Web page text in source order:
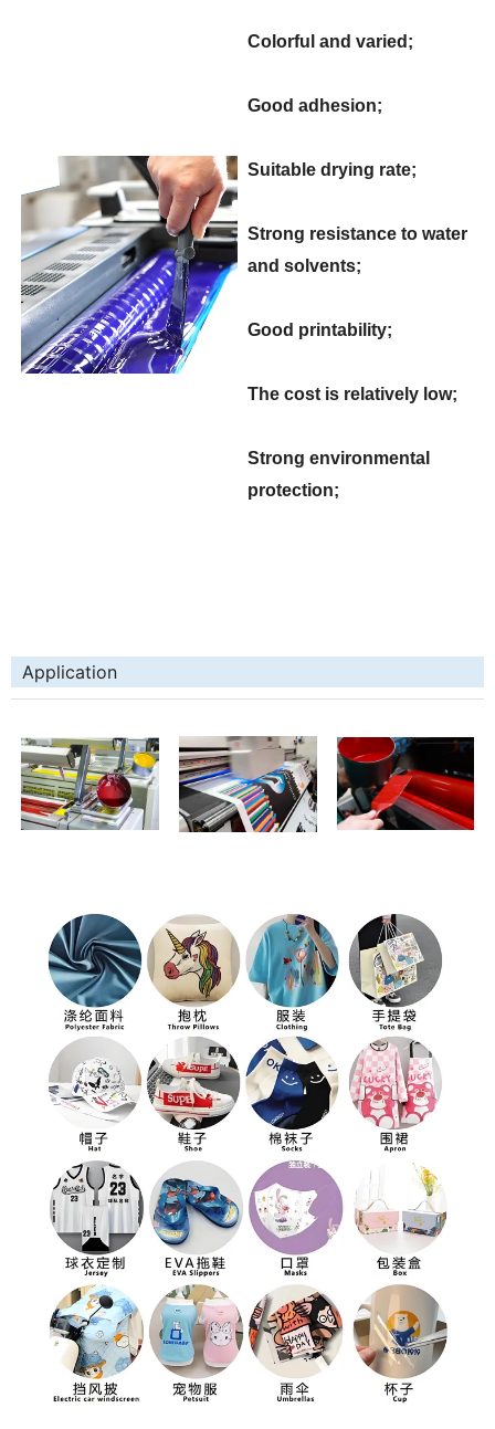
Colorful and varied;
Good adhesion;
Suitable drying rate;
Strong resistance to water
and solvents;
Good printability;
The cost is relatively low;
Strong environmental
protection;
Application